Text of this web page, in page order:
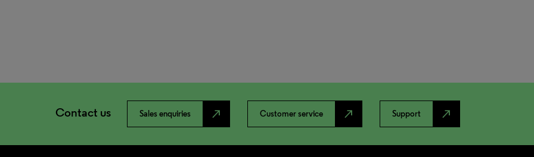
Contact us Sales enquiries north_east Customer service north_east Support north_east